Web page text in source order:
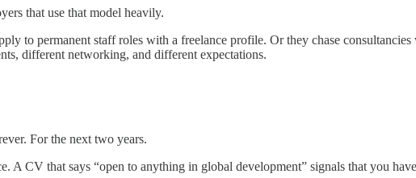
that use that model heavily.
to permanent staff roles with a freelance profile. Or they chase
different networking, and different expectations.
For the next two years.
A CV that says “open to anything in global development” signals that you